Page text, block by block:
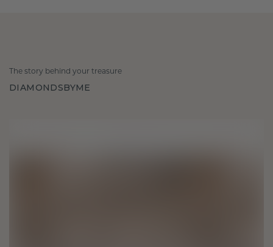
The story behind your treasure
DIAMONDSBYME